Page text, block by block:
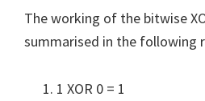
The working of the bitwise
summarised in the following
1 XOR 0 = 1